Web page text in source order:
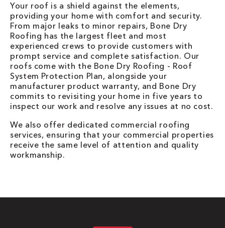
Your roof is a shield against the elements,
providing your home with comfort and security.
From major leaks to minor repairs, Bone Dry
Roofing has the largest fleet and most
experienced crews to provide customers with
prompt service and complete satisfaction. Our
roofs come with the Bone Dry Roofing - Roof
System Protection Plan, alongside your
manufacturer product warranty, and Bone Dry
commits to revisiting your home in five years to
inspect our work and resolve any issues at no cost.
We also offer dedicated commercial roofing
services, ensuring that your commercial properties
receive the same level of attention and quality
workmanship.